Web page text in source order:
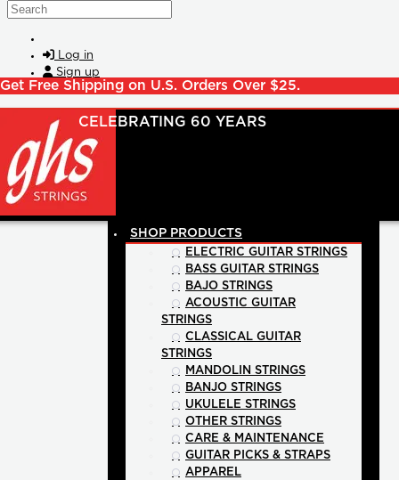
Skip to main content
Search
Log in
Sign up
Get Free Shipping on U.S. Orders Over $25.
SHOP PRODUCTS
ELECTRIC GUITAR STRINGS
BASS GUITAR STRINGS
BAJO STRINGS
ACOUSTIC GUITAR
STRINGS
CLASSICAL GUITAR
STRINGS
MANDOLIN STRINGS
BANJO STRINGS
UKULELE STRINGS
OTHER STRINGS
CARE & MAINTENANCE
GUITAR PICKS & STRAPS
APPAREL